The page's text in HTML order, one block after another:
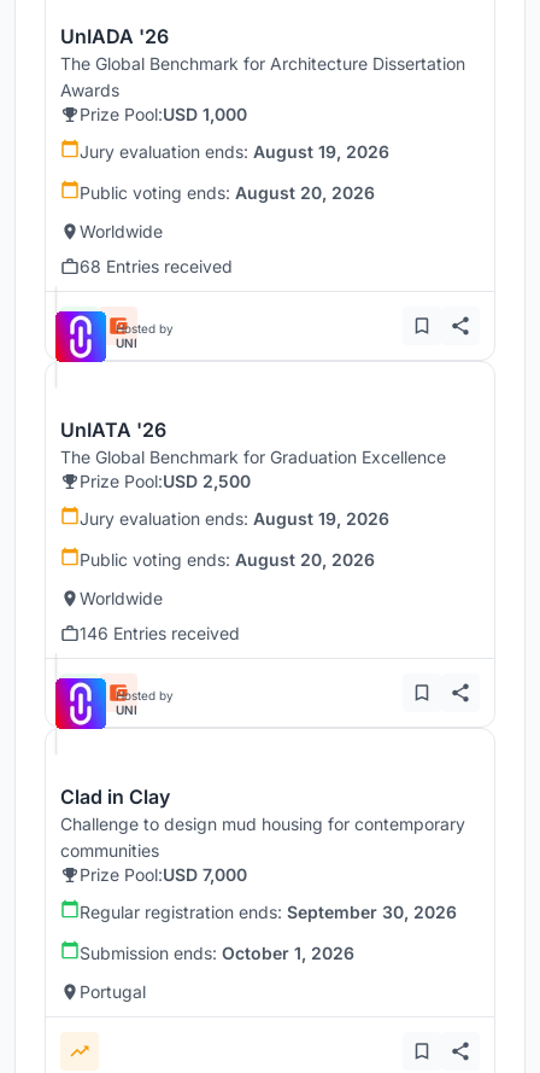
UnIADA '26
The Global Benchmark for Architecture Dissertation
Awards
Prize Pool:USD 1,000
Jury evaluation ends: August 19, 2026
Public voting ends: August 20, 2026
Worldwide
68 Entries received
Hosted by
UNI
UnIATA '26
The Global Benchmark for Graduation Excellence
Prize Pool:USD 2,500
Jury evaluation ends: August 19, 2026
Public voting ends: August 20, 2026
Worldwide
146 Entries received
Hosted by
UNI
Clad in Clay
Challenge to design mud housing for contemporary
communities
Prize Pool:USD 7,000
Regular registration ends: September 30, 2026
Submission ends: October 1, 2026
Portugal